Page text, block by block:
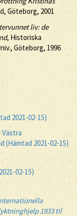
Göteborg, 2001
liv: de
, Historiska
Göteborg, 1996
2021-02-15)
(Hämtad 2021-02-15)
02-15)
1933 til